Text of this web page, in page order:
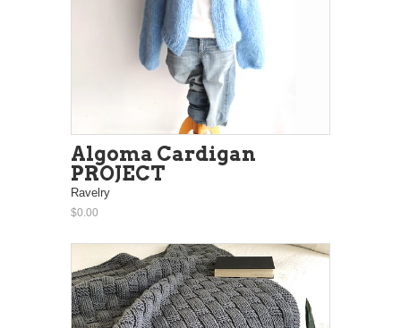
Algoma Cardigan
PROJECT
Ravelry
$0.00